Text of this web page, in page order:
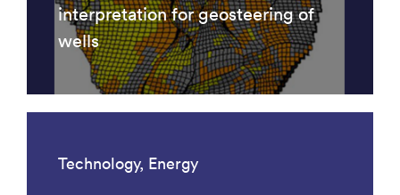
interpretation for geosteering of
wells
Technology, Energy